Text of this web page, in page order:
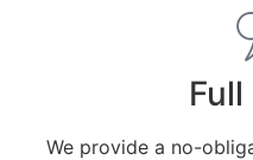
We provide a no-